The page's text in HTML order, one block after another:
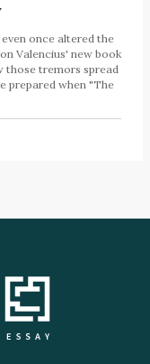
once altered the
Valencius' new book
those tremors spread
prepared when "The